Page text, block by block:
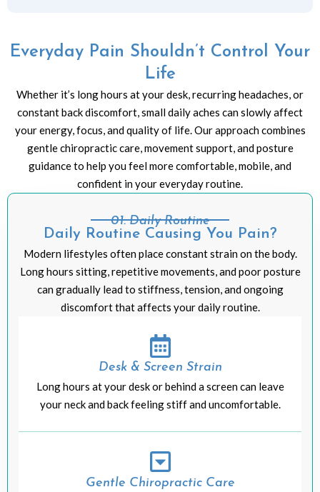
Everyday Pain Shouldn’t Control Your
Life
Whether it’s long hours at your desk, recurring headaches, or
constant back discomfort, small daily aches can slowly affect
your energy, focus, and quality of life. Our approach combines
gentle chiropractic care, movement support, and posture
guidance to help you feel more comfortable, mobile, and
confident in your everyday routine.
01: Daily Routine
Daily Routine Causing You Pain?
Modern lifestyles often place constant strain on the body.
Long hours sitting, repetitive movements, and poor posture
can gradually lead to stiffness, tension, and ongoing
discomfort that affects your daily routine.
Desk & Screen Strain
Long hours at your desk or behind a screen can leave
your neck and back feeling stiff and uncomfortable.
Gentle Chiropractic Care